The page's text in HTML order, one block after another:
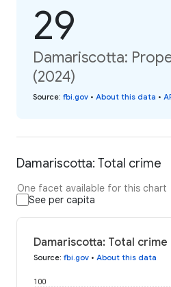
29
Damariscotta:
(2024)
Source: fbi.gov • About this data •
Damariscotta: Total crime
One facet available for this chart
See per capita
Damariscotta: Total crime
Source: fbi.gov • About this data
100